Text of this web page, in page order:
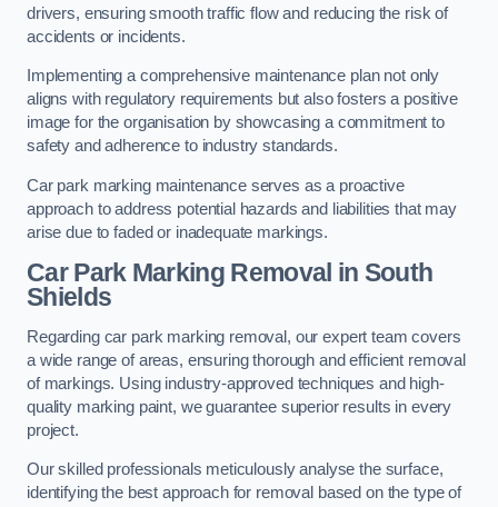
drivers, ensuring smooth traffic flow and reducing the risk of
accidents or incidents.
Implementing a comprehensive maintenance plan not only
aligns with regulatory requirements but also fosters a positive
image for the organisation by showcasing a commitment to
safety and adherence to industry standards.
Car park marking maintenance serves as a proactive
approach to address potential hazards and liabilities that may
arise due to faded or inadequate markings.
Car Park Marking Removal in South
Shields
Regarding car park marking removal, our expert team covers
a wide range of areas, ensuring thorough and efficient removal
of markings. Using industry-approved techniques and high-
quality marking paint, we guarantee superior results in every
project.
Our skilled professionals meticulously analyse the surface,
identifying the best approach for removal based on the type of